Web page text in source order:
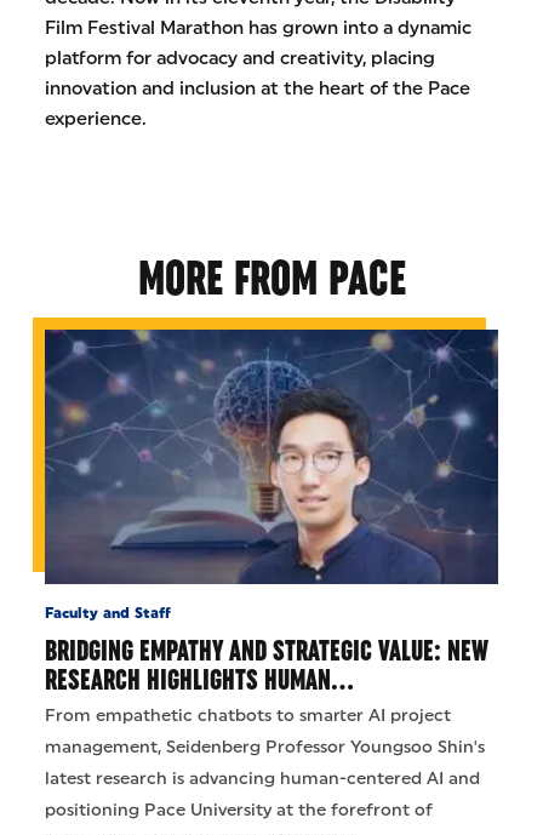
Film Festival Marathon has grown into a dynamic
platform for advocacy and creativity, placing
innovation and inclusion at the heart of the Pace
experience.
MORE FROM PACE
Faculty and Staff
BRIDGING EMPATHY AND STRATEGIC VALUE: NEW
RESEARCH HIGHLIGHTS HUMAN…
From empathetic chatbots to smarter AI project
management, Seidenberg Professor Youngsoo Shin's
latest research is advancing human-centered AI and
positioning Pace University at the forefront of